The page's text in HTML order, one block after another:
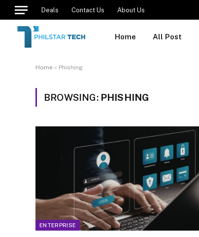
Deals Contact Us About Us
Home All Post
Home » Phishing
BROWSING: PHISHING
ENTERPRISE